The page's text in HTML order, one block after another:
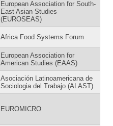
European Association for South-
East Asian Studies
(EUROSEAS)
Africa Food Systems Forum
European Association for
American Studies (EAAS)
Asociación Latinoamericana de
Sociologia del Trabajo (ALAST)
EUROMICRO